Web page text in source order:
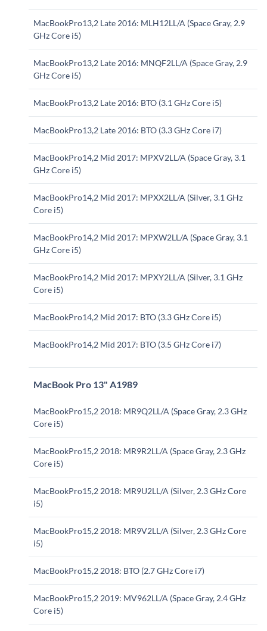
MacBookPro13,2 Late 2016: MLH12LL/A (Space Gray, 2.9
GHz Core i5)
MacBookPro13,2 Late 2016: MNQF2LL/A (Space Gray, 2.9
GHz Core i5)
MacBookPro13,2 Late 2016: BTO (3.1 GHz Core i5)
MacBookPro13,2 Late 2016: BTO (3.3 GHz Core i7)
MacBookPro14,2 Mid 2017: MPXV2LL/A (Space Gray, 3.1
GHz Core i5)
MacBookPro14,2 Mid 2017: MPXX2LL/A (Silver, 3.1 GHz
Core i5)
MacBookPro14,2 Mid 2017: MPXW2LL/A (Space Gray, 3.1
GHz Core i5)
MacBookPro14,2 Mid 2017: MPXY2LL/A (Silver, 3.1 GHz
Core i5)
MacBookPro14,2 Mid 2017: BTO (3.3 GHz Core i5)
MacBookPro14,2 Mid 2017: BTO (3.5 GHz Core i7)
MacBook Pro 13" A1989
MacBookPro15,2 2018: MR9Q2LL/A (Space Gray, 2.3 GHz
Core i5)
MacBookPro15,2 2018: MR9R2LL/A (Space Gray, 2.3 GHz
Core i5)
MacBookPro15,2 2018: MR9U2LL/A (Silver, 2.3 GHz Core
i5)
MacBookPro15,2 2018: MR9V2LL/A (Silver, 2.3 GHz Core
i5)
MacBookPro15,2 2018: BTO (2.7 GHz Core i7)
MacBookPro15,2 2019: MV962LL/A (Space Gray, 2.4 GHz
Core i5)